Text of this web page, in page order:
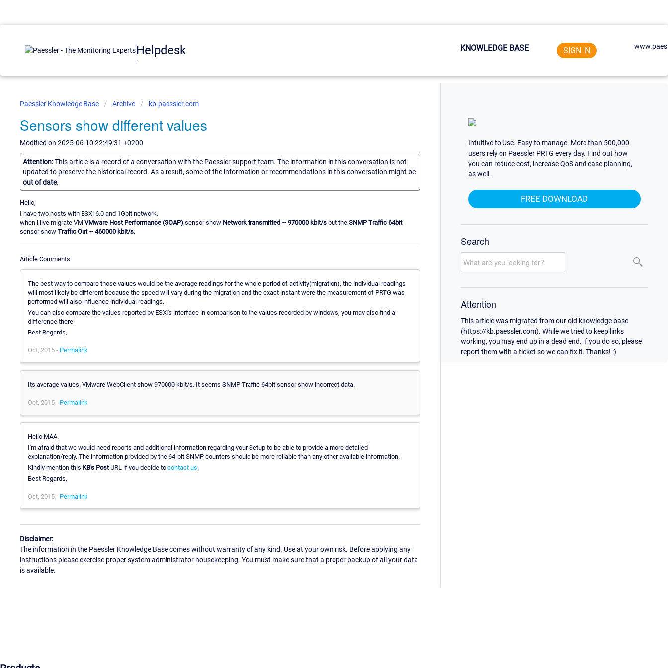
Helpdesk KNOWLEDGE BASE SIGN IN
Paessler Knowledge Base Archive kb.paessler.com
Sensors show different values
Modified on 2025-06-10 22:49:31 +0200
Attention:This article is a record of a conversation with the Paessler support team. The information in this conversation is not
updated to preserve the historical record. As a result, some of the information or recommendations in this conversation might be
out of date.
Hello,
I have two hosts with ESXi 6.0 and 1Gbit network.
when i live migrate VM VMware Host Performance (SOAP) sensor show Network transmitted ~ 970000 kbit/s but the SNMP Traffic 64bit
sensor show Traffic Out ~ 460000 kbit/s.
Article Comments
The best way to compare those values would be the average readings for the whole period of activity(migration), the individual readings
will most likely be different because the speed will vary during the migration and the exact instant were the measurement of PRTG was
performed will also influence individual readings.
You can also compare the values reported by ESXi's interface in comparison to the values recorded by windows, you may also find a
difference there.
Best Regards,
Oct, 2015 - Permalink
Its average values. VMware WebClient show 970000 kbit/s. It seems SNMP Traffic 64bit sensor show incorrect data.
Oct, 2015 - Permalink
Hello MAA.
I'm afraid that we would need reports and additional information regarding your Setup to be able to provide a more detailed
explanation/reply. The information provided by the 64-bit SNMP counters should be more reliable than any other available information.
Kindly mention this KB's PostURL if you decide to contact us.
Best Regards,
Oct, 2015 - Permalink
Disclaimer:
The information in the Paessler Knowledge Base comes without warranty of any kind. Use at your own risk. Before applying any
instructions please exercise proper system administrator housekeeping. You must make sure that a proper backup of all your data
is available.
Intuitive to Use. Easy to manage. More than 500,000
users rely on Paessler PRTG every day. Find out how
you can reduce cost, increase QoS and ease planning,
as well.
FREE DOWNLOAD
Search
Attention
This article was migrated from our old knowledge base
(https://kb.paessler.com). While we tried to keep links
working, you may end up in a dead end. If you do so, please
report them with a ticket so we can fix it. Thanks! :)